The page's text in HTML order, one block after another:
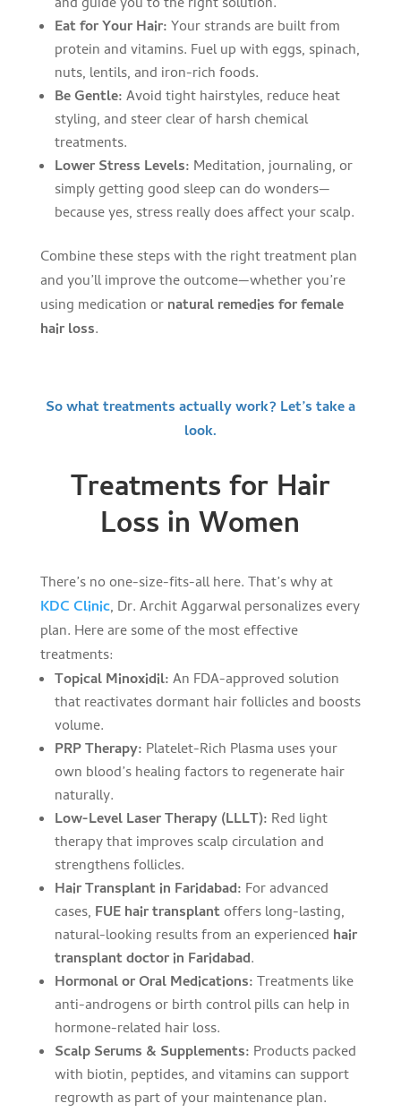
Eat for Your Hair:Your strands are built from
protein and vitamins. Fuel up with eggs, spinach,
nuts, lentils, and iron-rich foods.
Be Gentle:Avoid tight hairstyles, reduce heat
styling, and steer clear of harsh chemical
treatments.
Lower Stress Levels: Meditation, journaling, or
simply getting good sleep can do wonders—
because yes, stress really does affect your scalp.
Combine these steps with the right treatment plan
and you’ll improve the outcome—whether you’re
using medication ornatural remedies for female
hair loss.
So what treatments actually work? Let’s take a
look.
Treatments for Hair
Loss in Women
There’s no one-size-fits-all here. That’s why at
KDC Clinic, Dr. Archit Aggarwal personalizes every
plan. Here are some of the most effective
treatments:
Topical Minoxidil:An FDA-approved solution
that reactivates dormant hair follicles and boosts
volume.
PRP Therapy: Platelet-Rich Plasma uses your
own blood’s healing factors to regenerate hair
naturally.
Low-Level Laser Therapy (LLLT): Red light
therapy that improves scalp circulation and
strengthens follicles.
Hair Transplant in Faridabad: For advanced
cases, FUE hair transplantoffers long-lasting,
natural-looking results from an experienced hair
transplant doctor in Faridabad.
Hormonal or Oral Medications:Treatments like
anti-androgens or birth control pills can help in
hormone-related hair loss.
Scalp Serums & Supplements: Products packed
with biotin, peptides, and vitamins can support
regrowth as part of your maintenance plan.